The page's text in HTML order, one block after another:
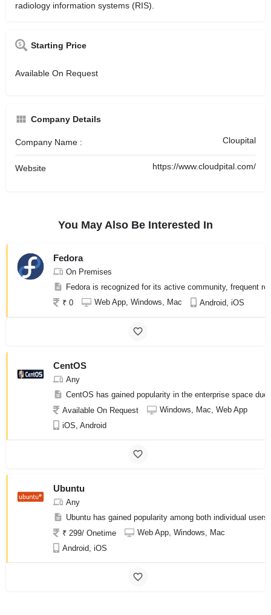
radiology information systems (RIS).
Starting Price
Available On Request
Company Details
Company Name : Cloupital
Website https://www.cloudpital.com/
You May Also Be Interested In
Fedora
On Premises
Fedora is recognized for its active community, frequent
₹ 0
Web App, Windows, Mac Android, iOS
CentOS
Any
CentOS has gained popularity in the enterprise space
Available On Request
Windows, Mac, Web App
iOS, Android
Ubuntu
Any
Ubuntu has gained popularity among both individual
₹ 299/ Onetime
Web App, Windows, Mac
Android, iOS